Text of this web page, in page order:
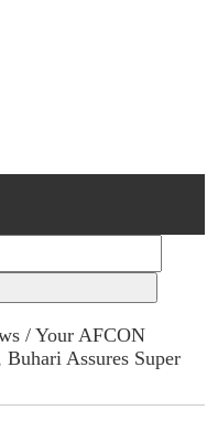
/ Your AFCON
Assures Super